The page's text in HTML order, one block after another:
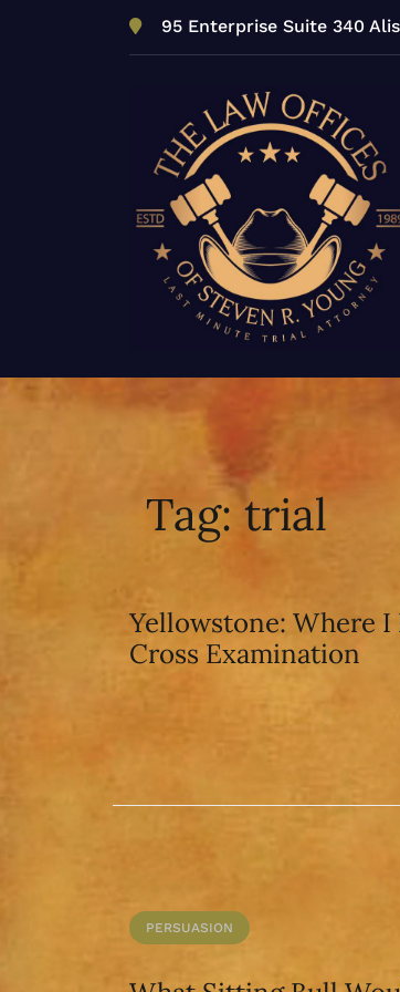
95 Enterprise Suite 340
Tag:trial
Yellowstone: Where I
Cross Examination
PERSUASION